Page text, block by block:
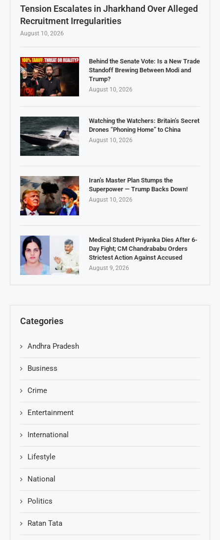
Tension Escalates in Jharkhand Over Alleged
Recruitment Irregularities
August 10, 2026
Behind the Senate Vote: Is a New Trade
Standoff Brewing Between Modi and
Trump?
August 10, 2026
Watching the Watchers: Britain’s Secret
Drones “Phoning Home” to China
August 10, 2026
Iran’s Master Plan Stumps the
Superpower — Trump Backs Down!
August 10, 2026
Medical Student Priyanka Dies After 6-
Day Fight; CM Chandrababu Orders
Strictest Action Against Accused
August 9, 2026
Categories
Andhra Pradesh
Business
Crime
Entertainment
International
Lifestyle
National
Politics
Ratan Tata